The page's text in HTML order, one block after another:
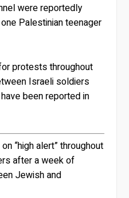
were reportedly
Palestinian teenager
protests throughout
Israeli soldiers
been reported in
“high alert” throughout
after a week of
Jewish and